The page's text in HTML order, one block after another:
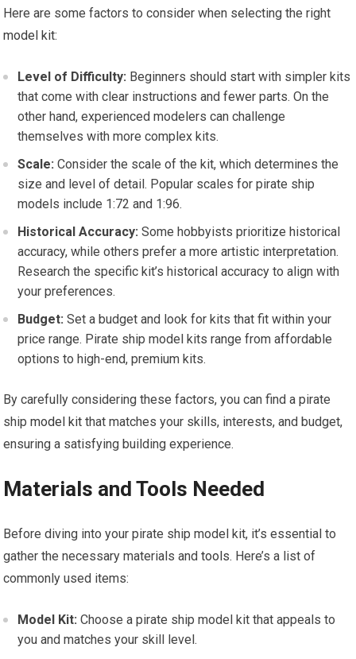
Here are some factors to consider when selecting the right
model kit:
Level of Difficulty: Beginners should start with simpler kits
that come with clear instructions and fewer parts. On the
other hand, experienced modelers can challenge
themselves with more complex kits.
Scale: Consider the scale of the kit, which determines the
size and level of detail. Popular scales for pirate ship
models include 1:72 and 1:96.
Historical Accuracy: Some hobbyists prioritize historical
accuracy, while others prefer a more artistic interpretation.
Research the specific kit’s historical accuracy to align with
your preferences.
Budget: Set a budget and look for kits that fit within your
price range. Pirate ship model kits range from affordable
options to high-end, premium kits.
By carefully considering these factors, you can find a pirate
shipmodel kit that matches your skills, interests, and budget,
ensuring a satisfying building experience.
Materials and Tools Needed
Before diving into your pirate ship model kit, it’s essential to
gather the necessary materials andtools. Here’s a list of
commonly used items:
Model Kit: Choose a pirate ship model kit that appeals to
you and matches your skill level.